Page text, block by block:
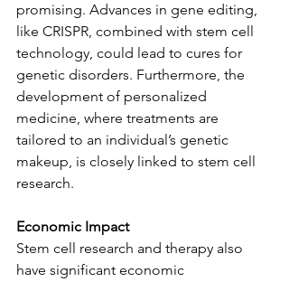
promising. Advances in gene editing,
like CRISPR, combined with stem cell
technology, could lead to cures for
genetic disorders. Furthermore, the
development of personalized
medicine, where treatments are
tailored to an individual’s genetic
makeup, is closely linked to stem cell
research.
Economic Impact
Stem cell research and therapy also
have significant economic